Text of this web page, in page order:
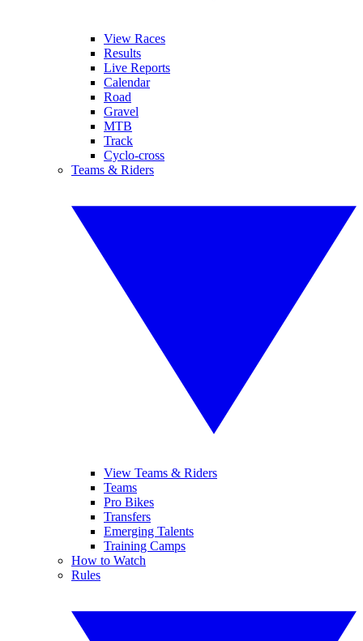
View Races
Results
Live Reports
Calendar
Road
Gravel
MTB
Track
Cyclo-cross
Teams & Riders
View Teams & Riders
Teams
Pro Bikes
Transfers
Emerging Talents
Training Camps
How to Watch
Rules